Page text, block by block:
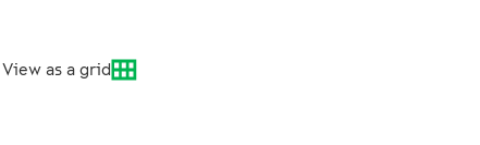
View as a grid